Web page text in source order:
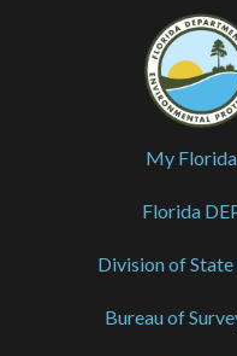
My Florida
Florida
Division of State
Bureau of